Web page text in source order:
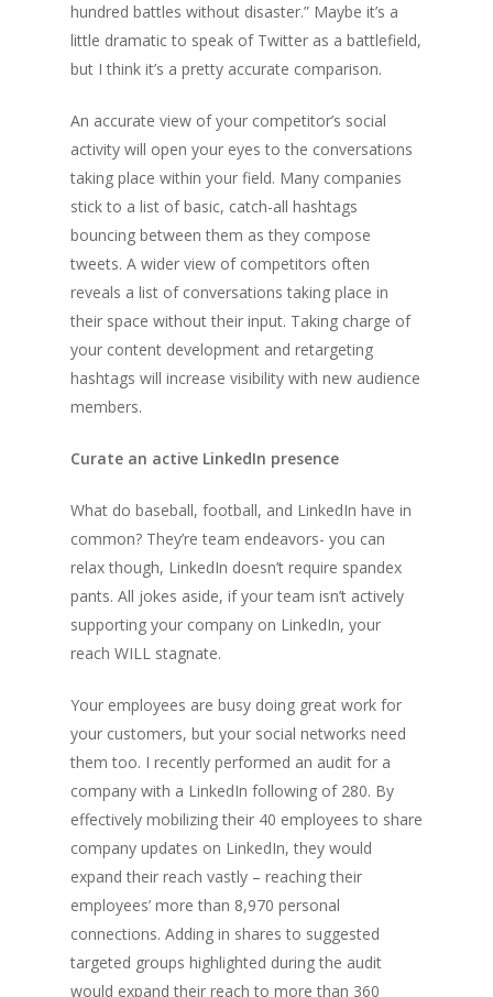
hundred battles without disaster.” Maybe it’s a
little dramatic to speak of Twitter as a battlefield,
but I think it’s a pretty accurate comparison.
An accurate view of your competitor’s social
activity will open your eyes to the conversations
taking place within your field. Many companies
stick to a list of basic, catch-all hashtags
bouncing between them as they compose
tweets. A wider view of competitors often
reveals a list of conversations taking place in
their space without their input. Taking charge of
your content development and retargeting
hashtags will increase visibility with new audience
members.
Curate an active LinkedIn presence
What do baseball, football, and LinkedIn have in
common? They’re team endeavors- you can
relax though, LinkedIn doesn’t require spandex
pants. All jokes aside, if your team isn’t actively
supporting your company on LinkedIn, your
reach WILL stagnate.
Your employees are busy doing great work for
your customers, but your social networks need
them too. I recently performed an audit for a
company with a LinkedIn following of 280. By
effectively mobilizing their 40 employees to share
company updates on LinkedIn, they would
expand their reach vastly – reaching their
employees’ more than 8,970 personal
connections. Adding in shares to suggested
targeted groups highlighted during the audit
would expand their reach to more than 360